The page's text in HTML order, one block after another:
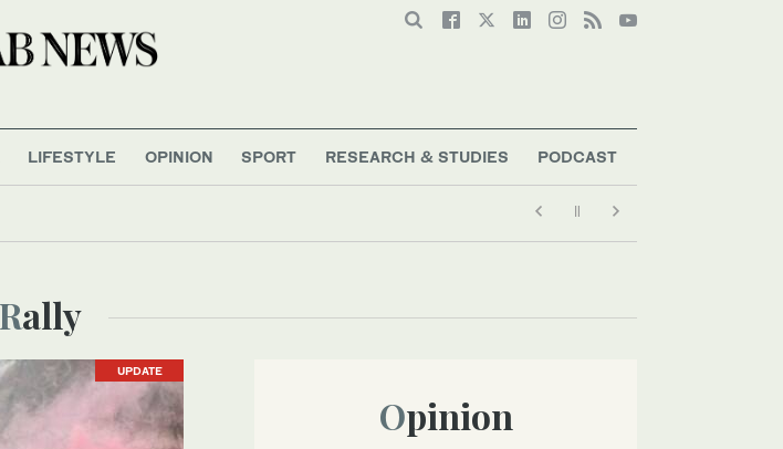
LIFESTYLE OPINION SPORT RESEARCH & STUDIES PODCAST
Rally
UPDATE
Opinion